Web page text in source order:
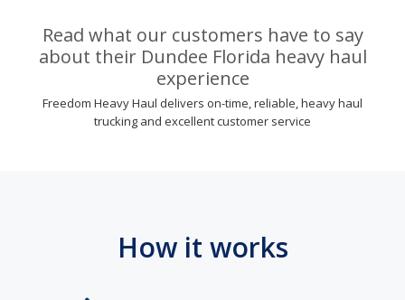
Read what our customers have to say
about their Dundee Florida heavy haul
experience
Freedom Heavy Haul delivers on-time, reliable, heavy haul
trucking and excellent customer service
How it works